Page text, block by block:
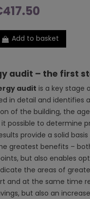
Add to basket
audit – the first
audit is a key stage
in detail and identifies
of the building, the
possible to determine
provide a solid
greatest benefits –
but also enables
the areas of
and at the same time
but also an